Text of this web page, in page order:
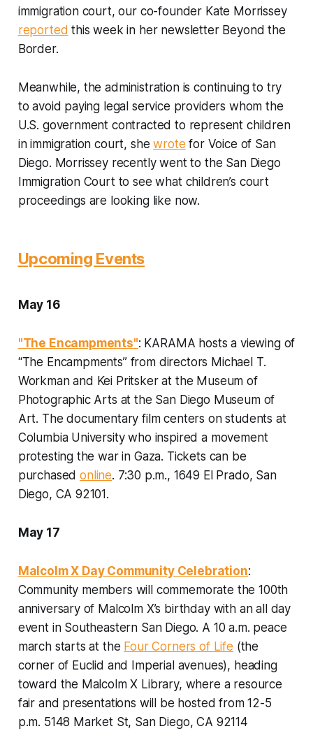
immigration court, our co-founder Kate Morrissey
reported this week in her newsletter Beyond the
Border.
Meanwhile, the administration is continuing to try
to avoid paying legal service providers whom the
U.S. government contracted to represent children
in immigration court, shewrote for Voice of San
Diego. Morrissey recently went to the San Diego
Immigration Court to see what children’s court
proceedings are looking like now.
Upcoming Events
May 16
"The Encampments": KARAMA hosts a viewing of
“The Encampments” from directors Michael T.
Workman and Kei Pritsker at the Museum of
Photographic Arts at the San Diego Museum of
Art. The documentary film centers on students at
Columbia University who inspired a movement
protesting the war in Gaza. Tickets can be
purchasedonline. 7:30 p.m., 1649 El Prado, San
Diego, CA 92101.
May 17
Malcolm X Day Community Celebration:
Community members will commemorate the 100th
anniversary of Malcolm X’s birthday with an all day
event in Southeastern San Diego. A 10 a.m. peace
march starts at the Four Corners of Life (the
corner of Euclid and Imperial avenues), heading
toward the Malcolm X Library, where a resource
fair and presentations will be hosted from 12-5
p.m. 5148 Market St, San Diego, CA 92114